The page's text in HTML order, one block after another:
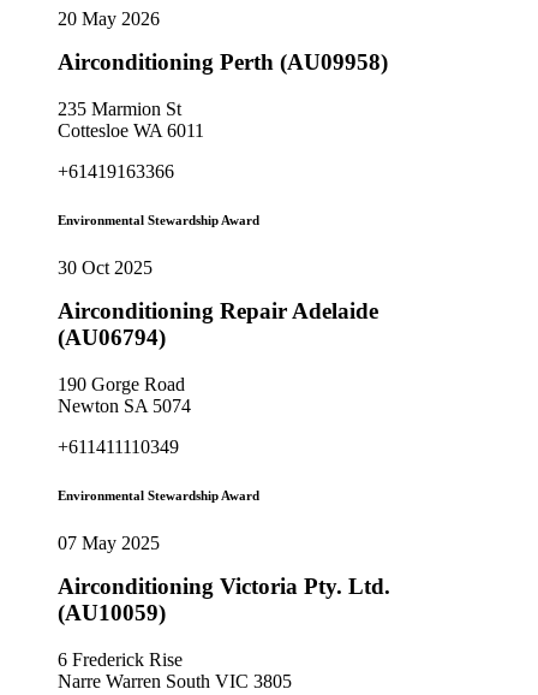
20 May 2026
Airconditioning Perth (AU09958)
235 Marmion St
Cottesloe WA 6011
+61419163366
Environmental Stewardship Award
30 Oct 2025
Airconditioning Repair Adelaide
(AU06794)
190 Gorge Road
Newton SA 5074
+611411110349
Environmental Stewardship Award
07 May 2025
Airconditioning Victoria Pty. Ltd.
(AU10059)
6 Frederick Rise
Narre Warren South VIC 3805